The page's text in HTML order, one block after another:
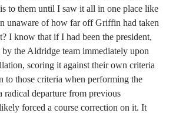
to them until I saw it all in one place like
unaware of how far off Griffin had taken
I know that if I had been the president,
the Aldridge team immediately upon
scoring it against their own criteria
to those criteria when performing the
radical departure from previous
forced a course correction on it. It